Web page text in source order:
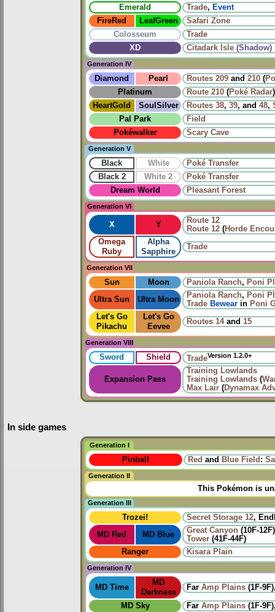
Emerald
Trade, Event
FireRed
LeafGreen
Safari Zone
Colosseum
Trade
XD
Citadark Isle (Shadow)
Generation IV
Diamond Pearl Routes 209 and 210 (
Platinum
Route 210 (Poké Radar)
HeartGold
SoulSilver Routes 38, 39, and 48,
Pal Park
Field
Pokéwalker
Scary Cave
Generation V
Black White
Poké Transfer
Black 2
White 2
Poké Transfer
Dream World
Pleasant Forest
Generation VI
X Y
Route 12
Route 12 (Horde
Omega
Ruby
Alpha
Sapphire
Trade
Generation VII
Sun Moon Paniola Ranch, Poni
Ultra Sun
Ultra Moon Paniola Ranch, Poni
Trade Bewear in Poni
Let's Go
Pikachu
Let's Go
Eevee
Routes 14and 15
Generation VIII
Sword Shield TradeVersion 1.2.0+
Expansion Pass
Training Lowlands
Training Lowlands (
Max Lair (Dynamax
In side games
Generation I
Pinball Red and Blue Field :
Generation II
This Pokémon is
Generation III
Trozei! Secret Storage 12,
MD Red
MD Blue Great Canyon (10F-
Tower (41F-44F)
Ranger
Kisara Plain
Generation IV
MD Time
MD
Darkness
Far Amp Plains (1F-
MD Sky Far Amp Plains (1F-